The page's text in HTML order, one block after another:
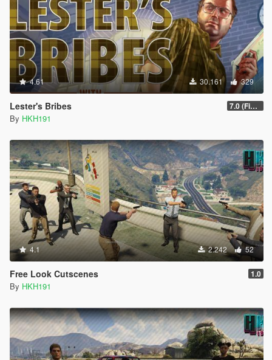
4.61 30.161 329
Lester's Bribes 7.0 (Fix Incompatibility Between ModHelper V7.2.5)
By HKH191
4.1 2.242 52
Free Look Cutscenes 1.0
By HKH191